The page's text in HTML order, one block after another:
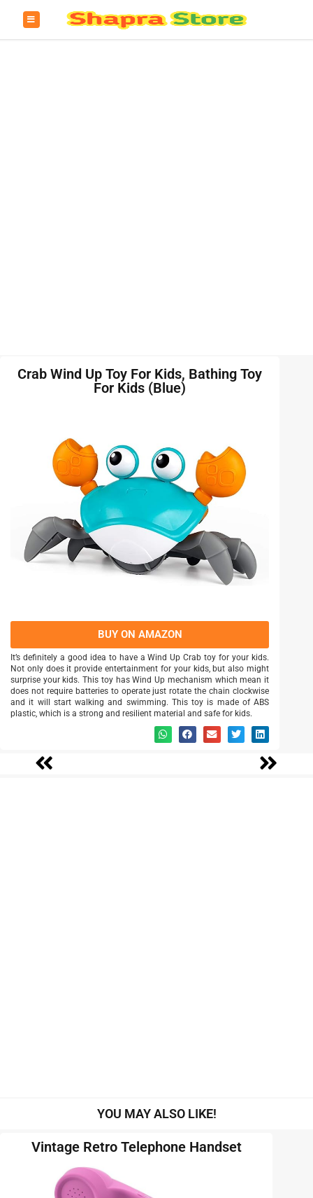
Crab Wind Up Toy For Kids, Bathing Toy
For Kids (Blue)
BUY ON AMAZON
It’s definitely a good idea to have a Wind Up Crab toy for your kids.
Not only does it provide entertainment for your kids, but also might
surprise your kids. This toy has Wind Up mechanism which mean it
does not require batteries to operate just rotate the chain clockwise
and it will start walking and swimming. This toy is made of ABS
plastic, which is a strong and resilient material and safe for kids.
YOU MAY ALSO LIKE!
Vintage Retro Telephone Handset